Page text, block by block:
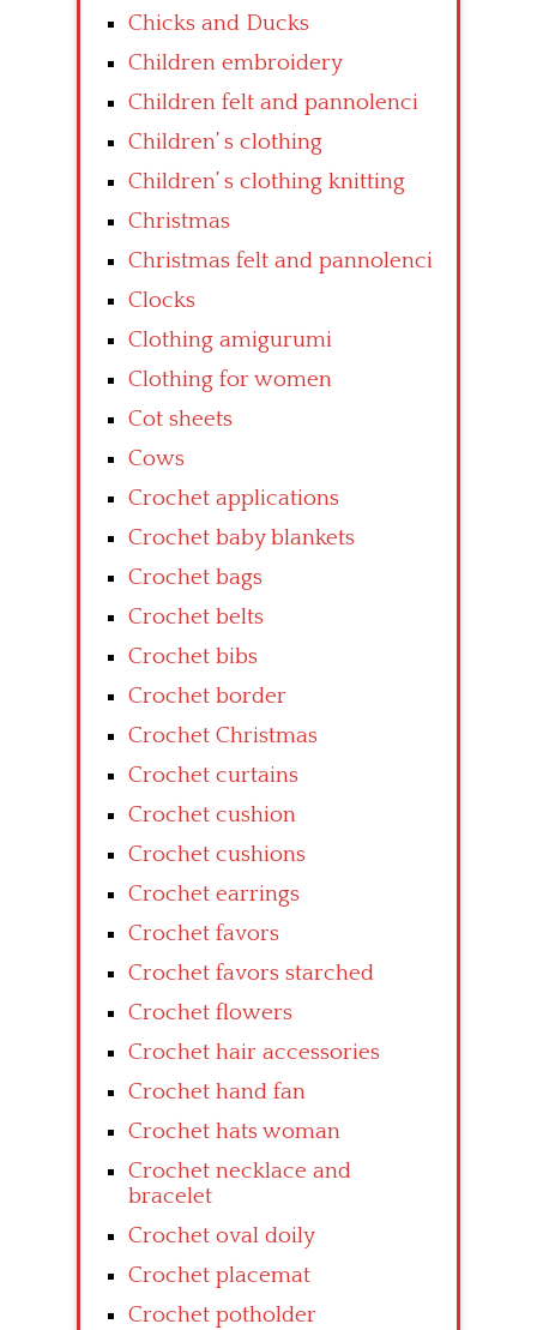
Chicks and Ducks
Children embroidery
Children felt and pannolenci
Children’ s clothing
Children’ s clothing knitting
Christmas
Christmas felt and pannolenci
Clocks
Clothing amigurumi
Clothing for women
Cot sheets
Cows
Crochet applications
Crochet baby blankets
Crochet bags
Crochet belts
Crochet bibs
Crochet border
Crochet Christmas
Crochet curtains
Crochet cushion
Crochet cushions
Crochet earrings
Crochet favors
Crochet favors starched
Crochet flowers
Crochet hair accessories
Crochet hand fan
Crochet hats woman
Crochet necklace and
bracelet
Crochet oval doily
Crochet placemat
Crochet potholder